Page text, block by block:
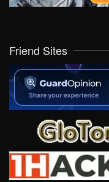
Friend Sites